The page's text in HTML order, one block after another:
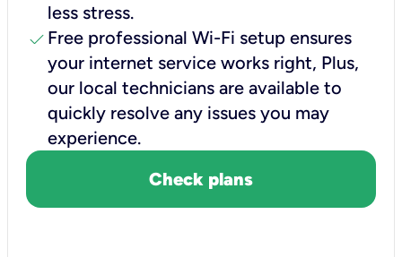
less stress.
check Free professional Wi-Fi setup ensures
your internet service works right, Plus,
our local technicians are available to
quickly resolve any issues you may
experience.
Check plans